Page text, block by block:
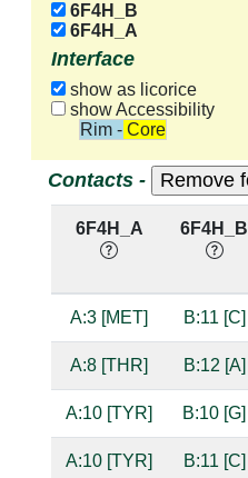
6F4H_B
6F4H_A
Interface
show as licorice
show Accessibility
Rim - Core
Contacts -
6F4H_A 6F4H_B
A:3 [MET] B:11 [C]
A:8 [THR] B:12 [A]
A:10 [TYR] B:10 [G]
A:10 [TYR] B:11 [C]